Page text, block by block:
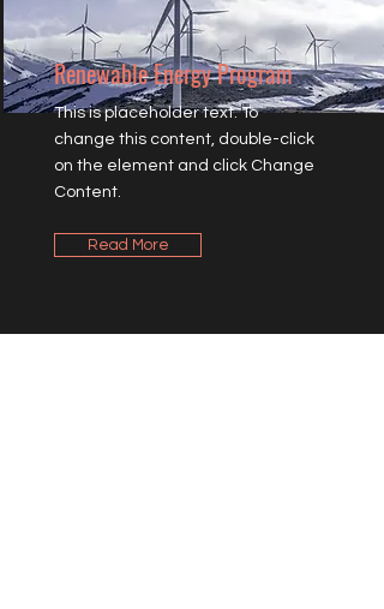
Renewable Energy Program
This is placeholder text. To
change this content, double-click
on the element and click Change
Content.
Read More